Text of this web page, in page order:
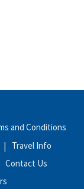
and Conditions
Travel Info
Contact Us